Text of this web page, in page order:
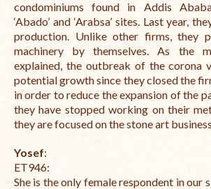
condominiums found in Addis
‘Abado’ and ‘Arabsa’ sites. Last year,
production. Unlike other firms, they
machinery by themselves. As the
explained, the outbreak of the corona
potential growth since they closed the
in order to reduce the expansion of the
they have stopped working on their
they are focused on the stone art
Yosef:
ET946:
She is the only female respondent in our